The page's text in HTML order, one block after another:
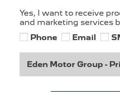
Yes, I want to receive
and marketing services
Phone
Email
Eden Motor Group -